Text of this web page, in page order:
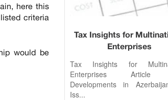
here this
criteria
would be
Tax Insights for
Enterprises
Tax Insights for
Enterprises Article
Developments in
Iss...